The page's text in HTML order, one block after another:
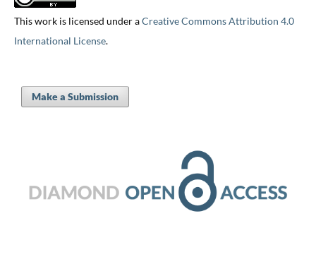
This work is licensed under aCreative Commons Attribution 4.0
International License.
Make a Submission